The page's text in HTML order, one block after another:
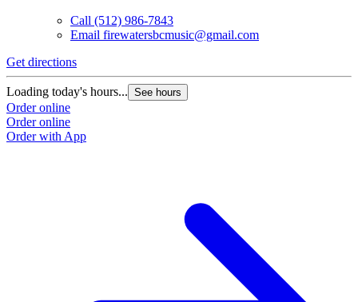
Call (512) 986-7843
Email firewatersbcmusic@gmail.com
Get directions
Loading today's hours... See hours
Order online
Order online
Order with App